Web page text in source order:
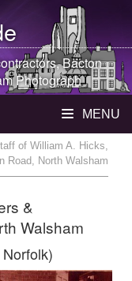
Bacton
Photograph
MENU
of William A. Hicks,
Road, North Walsham
&
Walsham